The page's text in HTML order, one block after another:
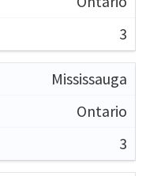
3
Mississauga
Ontario
3